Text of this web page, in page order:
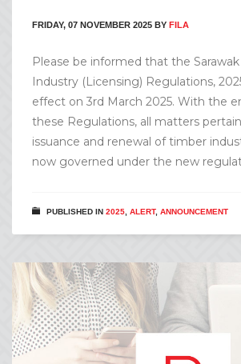
FRIDAY, 07 NOVEMBER 2025 BY FILA
Please be informed that the
Industry (Licensing) Regulations,
effect on 3rd March 2025. With the
these Regulations, all matters
issuance and renewal of timber
now governed under the new
PUBLISHED IN 2025 ALERT, ANNOUNCEMENT